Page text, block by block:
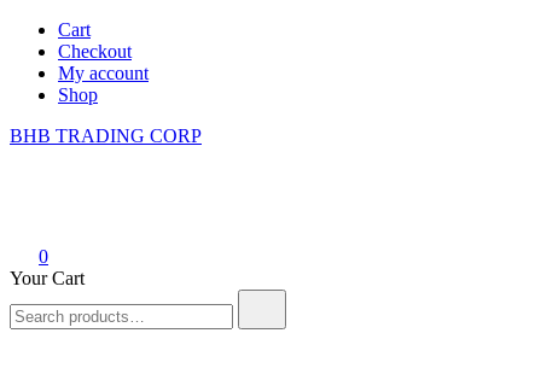
Skip
content
Cart
Checkout
My account
Shop
BHB TRADING CORP
0
Your Cart
for: